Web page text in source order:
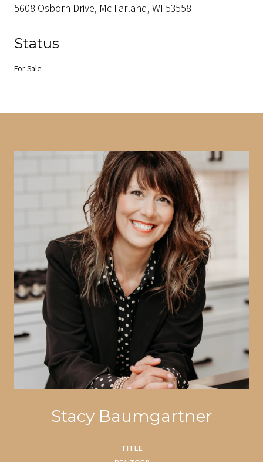
5608 Osborn Drive, Mc Farland, WI 53558
Status
For Sale
Stacy Baumgartner
TITLE